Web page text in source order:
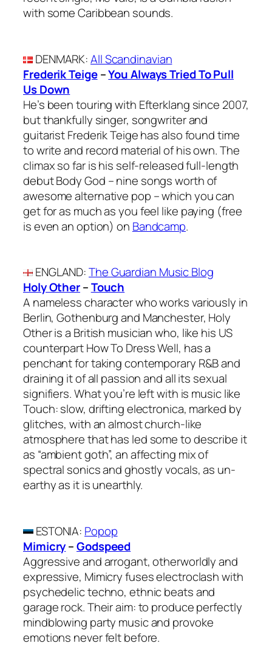
with some Caribbean sounds.
DENMARK:All Scandinavian
Frederik Teige–You Always Tried To Pull
Us Down
He’s been touring with Efterklang since 2007,
but thankfully singer, songwriter and
guitarist Frederik Teige has also found time
to write and record material of his own. The
climax so far is his self-released full-length
debut Body God – nine songs worth of
awesome alternative pop – which you can
get for as much as you feel like paying (free
is even an option) on Bandcamp.
ENGLAND:The Guardian Music Blog
Holy Other–Touch
A nameless character who works variously in
Berlin, Gothenburg and Manchester, Holy
Other is a British musician who, like his US
counterpart How To Dress Well, has a
penchant for taking contemporary R&B and
draining it of all passion and all its sexual
signifiers. What you’re left with is music like
Touch: slow, drifting electronica, marked by
glitches, with an almost church-like
atmosphere that has led some to describe it
as “ambient goth”, an affecting mix of
spectral sonics and ghostly vocals, as un-
earthy as it is unearthly.
ESTONIA: Popop
Mimicry–Godspeed
Aggressive and arrogant, otherworldly and
expressive, Mimicry fuses electroclash with
psychedelic techno, ethnic beats and
garage rock. Their aim: to produce perfectly
mindblowing party music and provoke
emotions never felt before.